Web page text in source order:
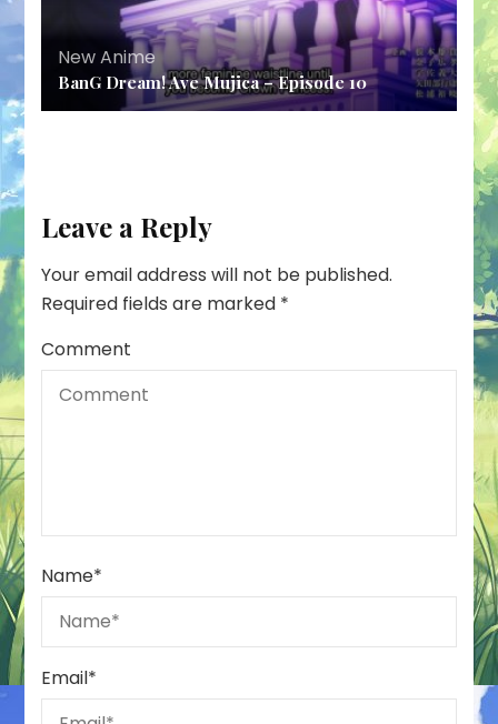
New Anime
BanG Dream! Ave Mujica – Episode 10
Leave a Reply
Your email address will not be published.
Required fields are marked *
Comment
Name*
Email*